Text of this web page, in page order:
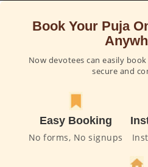
Book Your Puja
Now devotees can easily
secure and
Easy Booking
No forms, No signups